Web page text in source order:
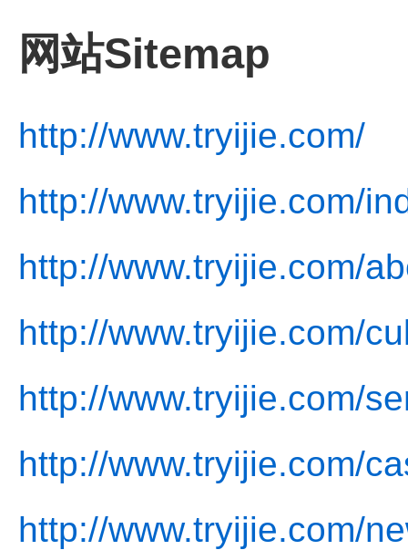
网站Sitemap
http://www.tryijie.com/
http://www.tryijie.com/
http://www.tryijie.com/
http://www.tryijie.com/
http://www.tryijie.com/
http://www.tryijie.com/
http://www.tryijie.com/